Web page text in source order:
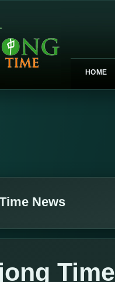
HOME
News